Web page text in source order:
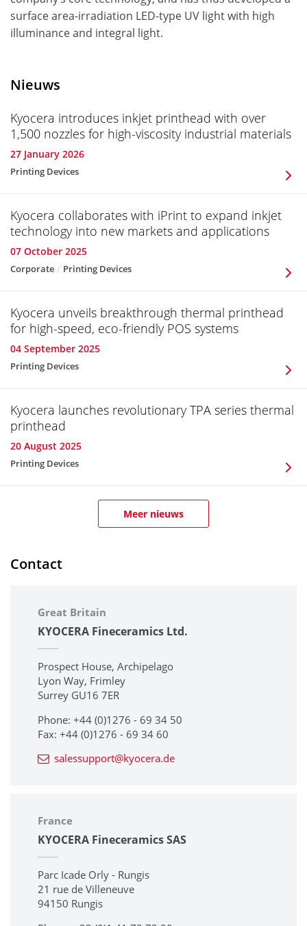
surface area-irradiation LED-type UV light with high
illuminance and integral light.
Nieuws
Kyocera introduces inkjet printhead with over
1,500 nozzles for high-viscosity industrial materials
27 January 2026
Printing Devices
Kyocera collaborates with iPrint to expand inkjet
technology into new markets and applications
07 October 2025
Corporate Printing Devices
Kyocera unveils breakthrough thermal printhead
for high-speed, eco-friendly POS systems
04 September 2025
Printing Devices
Kyocera launches revolutionary TPA series thermal
printhead
20 August 2025
Printing Devices
Meer nieuws
Contact
Great Britain
KYOCERA Fineceramics Ltd.
Prospect House, Archipelago
Lyon Way, Frimley
Surrey GU16 7ER
Phone: +44 (0)1276 - 69 34 50
Fax: +44 (0)1276 - 69 34 60
salessupport@kyocera.de
France
KYOCERA Fineceramics SAS
Parc Icade Orly - Rungis
21 rue de Villeneuve
94150 Rungis